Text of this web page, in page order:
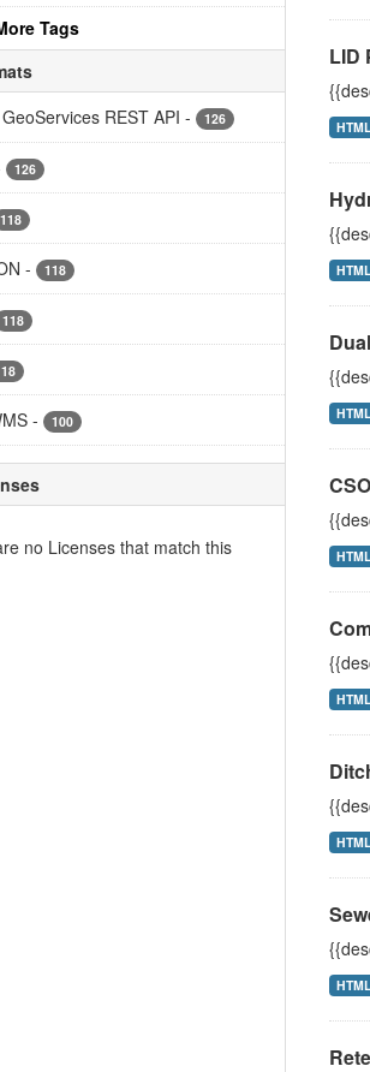
Tags
REST API - 126
126
118
- 118
118
- 100
no Licenses that match this
LID
HTML
HTML
HTML
HTML
HTML
HTML
HTML